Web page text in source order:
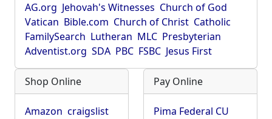
AG.org Jehovah's Witnesses Church of God
Vatican Bible.com Church of Christ Catholic
FamilySearch Lutheran MLC Presbyterian
Adventist.org SDA PBC FSBC Jesus First
Shop Online
Amazon craigslist
Pay Online
Pima Federal CU